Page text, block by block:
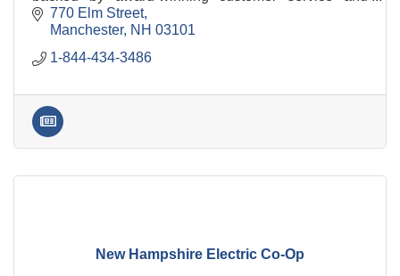
industry-leading customer satisfaction.
770 Elm Street
Manchester NH 03101
1-844-434-3486
New Hampshire Electric Co-Op